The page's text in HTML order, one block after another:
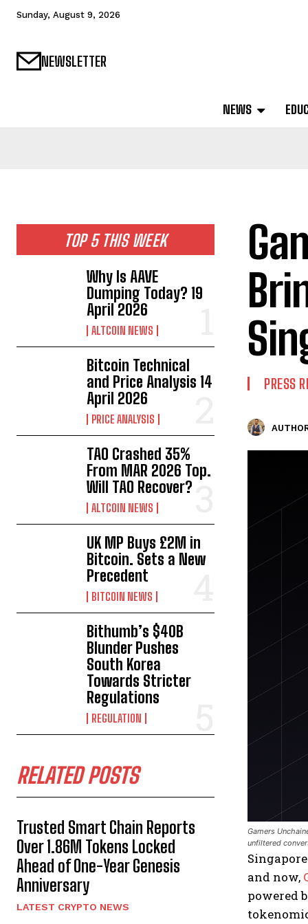
Sunday, August 9, 2026
NEWSLETTER
NEWS
TOP 5 THIS WEEK
Why Is AAVE
Dumping Today? 19
April 2026
ALTCOIN NEWS
Bitcoin Technical
and Price Analysis 14
April 2026
PRICE ANALYSIS
TAO Crashed 35%
From MAR 2026 Top.
Will TAO Recover?
ALTCOIN NEWS
UK MP Buys £2M in
Bitcoin. Sets a New
Precedent
BITCOIN NEWS
Bithumb’s $40B
Blunder Pushes
South Korea
Towards Stricter
Regulations
REGULATION
RELATED POSTS
Trusted Smart Chain Reports
Over 1.86M Tokens Locked
Ahead of One-Year Genesis
Anniversary
LATEST CRYPTO NEWS
PRESS
Gamers
unfiltered
and now,
powered